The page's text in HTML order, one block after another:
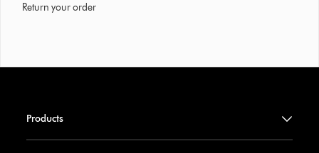
Return your order
Products